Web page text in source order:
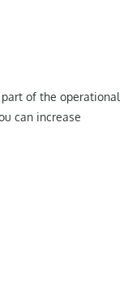
of the operational
can increase